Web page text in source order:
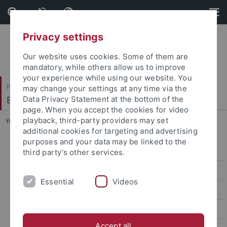
Skip
to
content
Skip
to
footer
Philosophische Fakultät
Englisches Seminar
You are here: Startseite ... Helpdesk
Frequently Asked Questions
BAföG
Privacy settings
Our website uses cookies. Some of them are
mandatory, while others allow us to improve
your experience while using our website. You
may change your settings at any time via the
Data Privacy Statement at the bottom of the
page. When you accept the cookies for video
playback, third-party providers may set
additional cookies for targeting and advertising
purposes and your data may be linked to the
third party’s other services.
Essential Videos